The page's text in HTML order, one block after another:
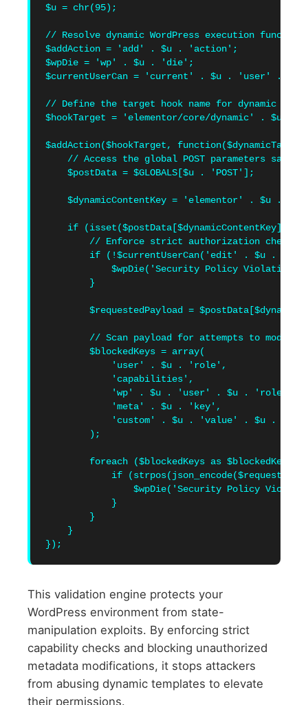
$u = chr(95);
// Resolve dynamic WordPress execution function
$addAction = 'add' . $u . 'action';
$wpDie = 'wp' . $u . 'die';
$currentUserCan = 'current' . $u . 'user' .
// Define the target hook name for dynamic tag
$hookTarget = 'elementor/core/dynamic' . $u .
$addAction($hookTarget,
    // Access the global POST parameters safely
    $postData = $GLOBALS[$u . 'POST'];
$dynamicContentKey = 'elementor' . $u .
    if (isset($postData[$dynamicContentKey])) {
// Enforce strict authorization checks
if (!$currentUserCan('edit' . $u .
$wpDie('Security Policy Violation:
        }
$requestedPayload =
// Scan payload for attempts to modify
        $blockedKeys = array(
            'user' . $u . 'role',
            'capabilities',
            'wp' . $u . 'user' . $u . 'roles',
            'meta' . $u . 'key',
'custom' . $u . 'value' . $u .
        );
        foreach ($blockedKeys as $blockedKey) {
if
$wpDie('Security Policy
            }
        }
    }
This validation engine protects your
WordPress environment from state-
manipulation exploits. By enforcing strict
capability checks and blocking unauthorized
metadata modifications, it stops attackers
from abusing dynamic templates to elevate
their permissions.